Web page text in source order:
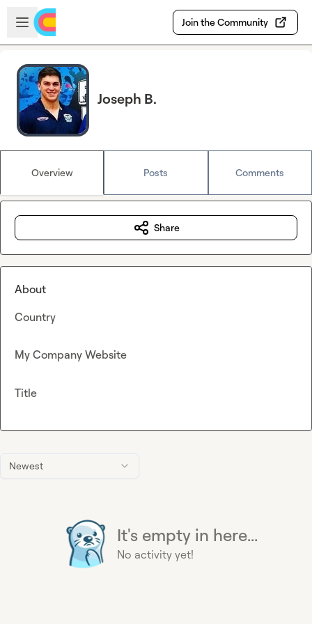
Skip to main content
Open sidebar
Join the Community
Joseph B.
Overview Posts Comments
Newest
It's empty in here...
No activity yet!
Share
About
Country
My Company Website
Title